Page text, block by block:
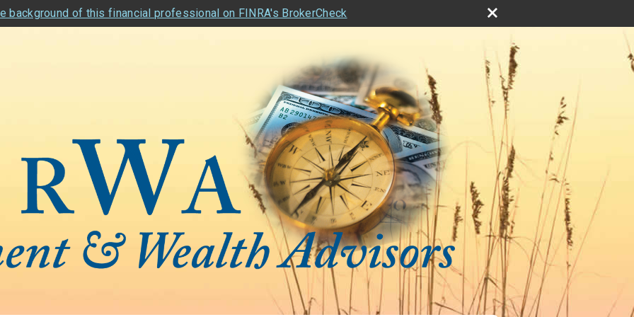
background of this financial professional on FINRA's BrokerCheck